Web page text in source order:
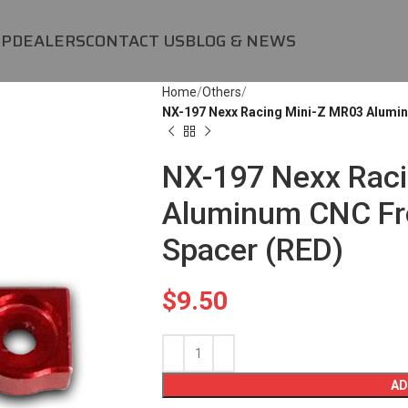
DEALERSCONTACT USBLOG & NEWS
Home Others
NX-197 Nexx Racing Mini-Z MR03
NX-197 Nexx
Aluminum CNC
Spacer (RED)
$9.50